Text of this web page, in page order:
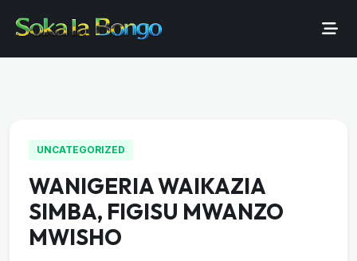
UNCATEGORIZED
WANIGERIA WAIKAZIA
SIMBA, FIGISU MWANZO
MWISHO